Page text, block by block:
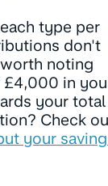
type per
don't
noting
£4,000 in
your total
Check
your